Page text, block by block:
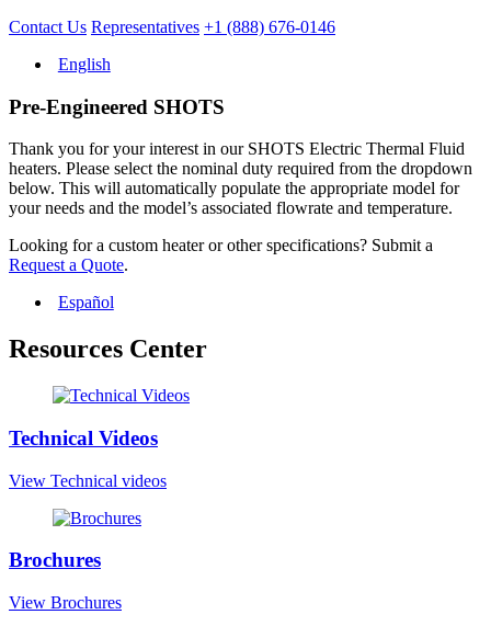
Contact Us Representatives +1 (888) 676-0146
English
Pre-Engineered SHOTS
Thank you for your interest in our SHOTS Electric Thermal Fluid
heaters. Please select the nominal duty required from the dropdown
below. This will automatically populate the appropriate model for
your needs and the model’s associated flowrate and temperature.
Looking for a custom heater or other specifications? Submit a
Request a Quote.
Español
Resources Center
Technical Videos
View Technical videos
Brochures
View Brochures